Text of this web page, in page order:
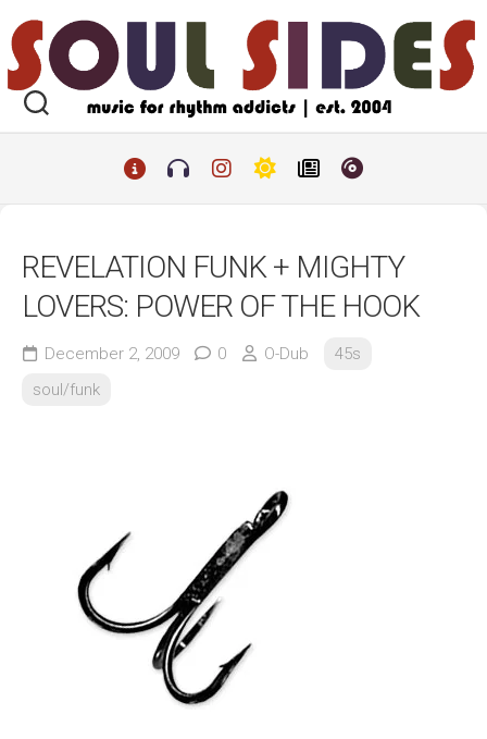
to
content
REVELATION FUNK + MIGHTY
LOVERS: POWER OF THE HOOK
December 2, 2009 0 O-Dub
45s
soul/funk